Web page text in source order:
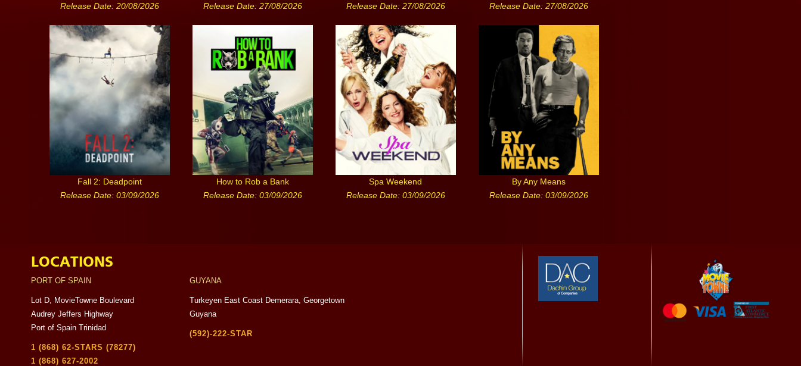
Release Date: 20/08/2026
Release Date: 27/08/2026
Release Date: 27/08/2026
Release Date: 27/08/2026
Fall 2: Deadpoint
Release Date: 03/09/2026
How to Rob a Bank
Release Date: 03/09/2026
Spa Weekend
Release Date: 03/09/2026
By Any Means
Release Date: 03/09/2026
LOCATIONS
PORT OF SPAIN
Lot D, MovieTowne Boulevard
Audrey Jeffers Highway
Port of Spain Trinidad
1 (868) 62-STARS (78277)
1 (868) 627-2002
GUYANA
Turkeyen East Coast Demerara, Georgetown
Guyana
(592)-222-STAR